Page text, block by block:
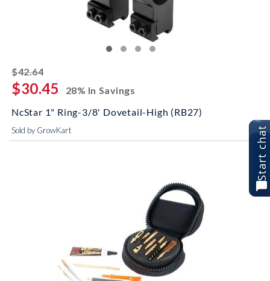
$42.64striked off
$30.45
28% In Savings
NcStar 1" Ring-3/8' Dovetail-High (RB27)
Sold by GrowKart Start chat